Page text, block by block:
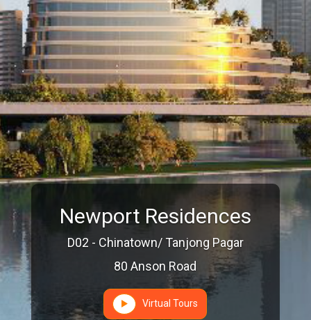
Newport Residences
D02 - Chinatown/ Tanjong Pagar
80 Anson Road
Virtual Tours